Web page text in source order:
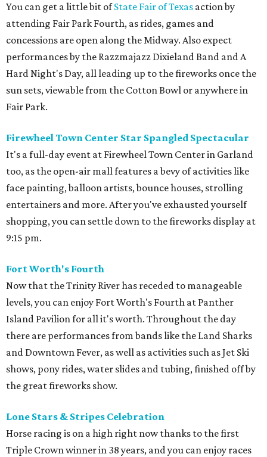
You can get a little bit ofState Fair of Texas action by
attending Fair Park Fourth, as rides, games and
concessions are open along the Midway. Also expect
performances by the Razzmajazz Dixieland Band and A
Hard Night's Day, all leading up to the fireworks once the
sun sets, viewable from the Cotton Bowl or anywhere in
Fair Park.
Firewheel Town Center Star Spangled Spectacular
It's a full-day event at Firewheel Town Center in Garland
too, as the open-air mall features a bevy of activities like
face painting, balloon artists, bounce houses, strolling
entertainers and more. After you've exhausted yourself
shopping, you can settle down to the fireworks display at
9:15 pm.
Fort Worth's Fourth
Now that the Trinity River has receded to manageable
levels, you can enjoy Fort Worth's Fourth at Panther
Island Pavilion for all it's worth. Throughout the day
there are performances from bands like the Land Sharks
and Downtown Fever, as well as activities such as Jet Ski
shows, pony rides, water slides and tubing, finished off by
the great fireworks show.
Lone Stars & Stripes Celebration
Horse racing is on a high right now thanks to the first
Triple Crown winner in 38 years, and you can enjoy races